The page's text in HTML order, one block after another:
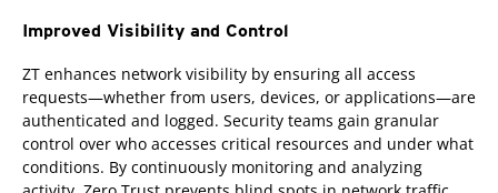
Improved Visibility and Control
ZT enhances network visibility by ensuring all access
requests—whether from users, devices, or applications—are
authenticated and logged. Security teams gain granular
control over who accesses critical resources and under what
conditions. By continuously monitoring and analyzing